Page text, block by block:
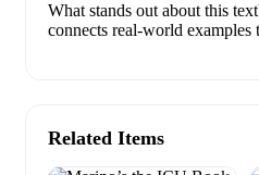
What stands out about this
connects real-world examples
Related Items